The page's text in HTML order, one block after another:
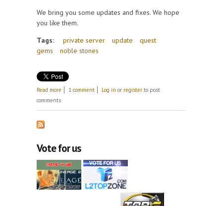
We bring you some updates and fixes. We hope
you like them.
Tags:
private server update
quest
gems
noble stones
Read more about Update 13th April
1 comment Log in or register to post
comments
Vote for us